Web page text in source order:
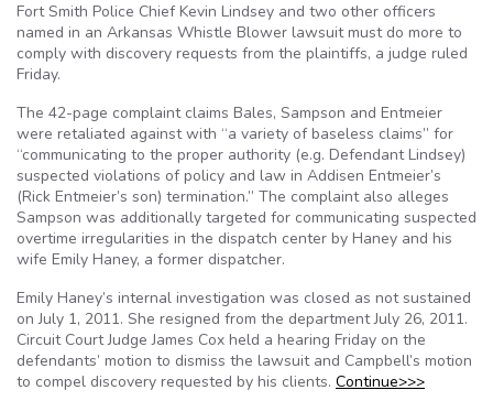
Fort Smith Police Chief Kevin Lindsey and two other officers
named in an Arkansas Whistle Blower lawsuit must do more to
comply with discovery requests from the plaintiffs, a judge ruled
Friday.
The 42-page complaint claims Bales, Sampson and Entmeier
were retaliated against with “a variety of baseless claims” for
“communicating to the proper authority (e.g. Defendant Lindsey)
suspected violations of policy and law in Addisen Entmeier’s
(Rick Entmeier’s son) termination.” The complaint also alleges
Sampson was additionally targeted for communicating suspected
overtime irregularities in the dispatch center by Haney and his
wife Emily Haney, a former dispatcher.
Emily Haney’s internal investigation was closed as not sustained
on July 1, 2011. She resigned from the department July 26, 2011.
Circuit Court Judge James Cox held a hearing Friday on the
defendants’ motion to dismiss the lawsuit and Campbell’s motion
to compel discovery requested by his clients. Continue>>>